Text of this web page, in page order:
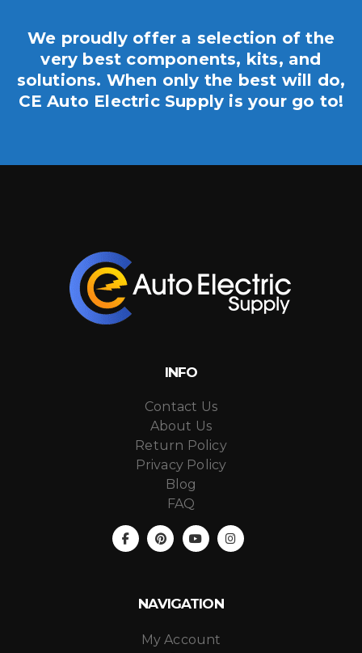
We proudly offer a selection of the
very best components, kits, and
solutions. When only the best will do,
CE Auto Electric Supply is your go to!
INFO
Contact Us
About Us
Return Policy
Privacy Policy
Blog
FAQ
NAVIGATION
My Account